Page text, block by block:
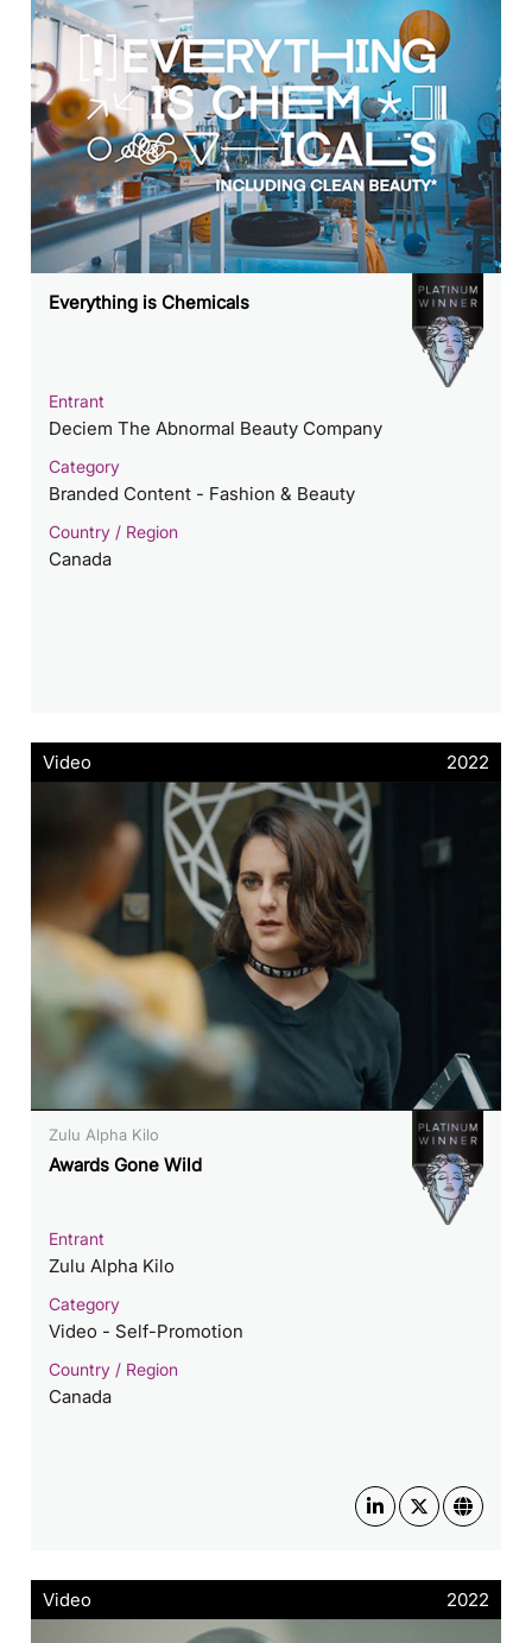
Everything is Chemicals
Entrant
Deciem The Abnormal Beauty Company
Category
Branded Content - Fashion & Beauty
Country / Region
Canada
Video 2022
Zulu Alpha Kilo
Awards Gone Wild
Entrant
Zulu Alpha Kilo
Category
Video - Self-Promotion
Country / Region
Canada
Video 2022